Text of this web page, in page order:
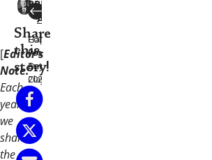
[Editor’s
Note:
Each
year
we
share
the
Share
this
story!
Happy
Founders
Day
2025!
PREVIOUS
ARTICLE
Collegiate
Profile:
Anthony
Clayton